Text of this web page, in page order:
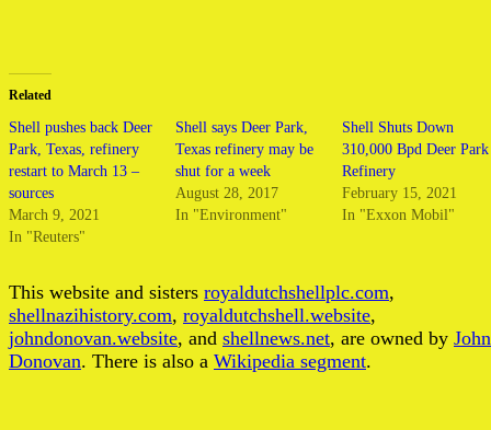
Related
Shell pushes back Deer
Park, Texas, refinery
restart to March 13 –
sources
March 9, 2021
In "Reuters"
Shell says Deer Park,
Texas refinery may be
shut for a week
August 28, 2017
In "Environment"
Shell Shuts Down
310,000 Bpd Deer Park
Refinery
February 15, 2021
In "Exxon Mobil"
This website and sisters royaldutchshellplc.com,
shellnazihistory.com, royaldutchshell.website,
johndonovan.website, and shellnews.net, are owned by John
Donovan. There is also a Wikipedia segment.